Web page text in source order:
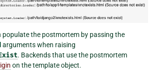
populate the postmortem by passing the
arguments when raising
. Backends that use the postmortem
on the template object.